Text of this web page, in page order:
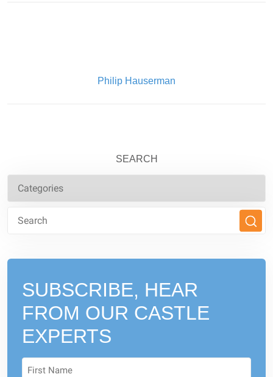
Written By:
Philip Hauserman
SEARCH
SUBSCRIBE, HEAR
FROM OUR CASTLE
EXPERTS